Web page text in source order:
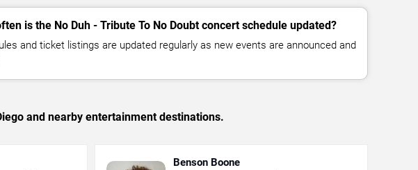
is the No Duh - Tribute To No Doubt concert schedule updated?
and ticket listings are updated regularly as new events are announced and
and nearby entertainment destinations.
Benson Boone